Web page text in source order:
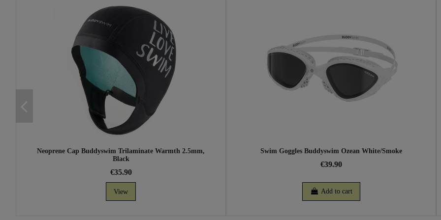
Neoprene Cap Buddyswim Trilaminate Warmth 2.5mm,
Black
€35.90
View
Swim Goggles Buddyswim Ozean White/Smoke
€39.90
Add to cart